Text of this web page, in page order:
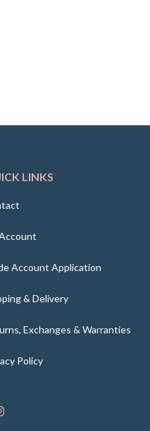
LINKS
Account Application
& Delivery
Exchanges & Warranties
Policy